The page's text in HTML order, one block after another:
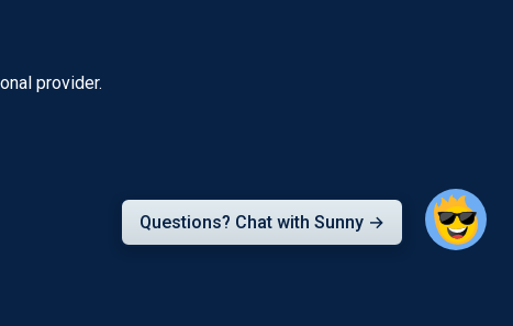
provider.
Questions? Chat with Sunny →